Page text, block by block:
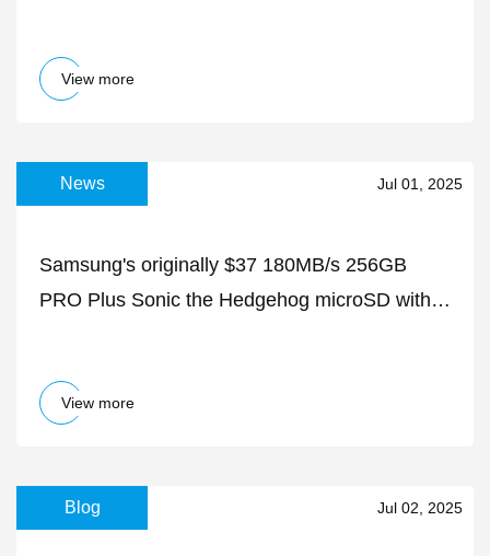
View more
News Jul 01, 2025
Samsung's originally $37 180MB/s 256GB
PRO Plus Sonic the Hedgehog microSD with
View more
Blog Jul 02, 2025